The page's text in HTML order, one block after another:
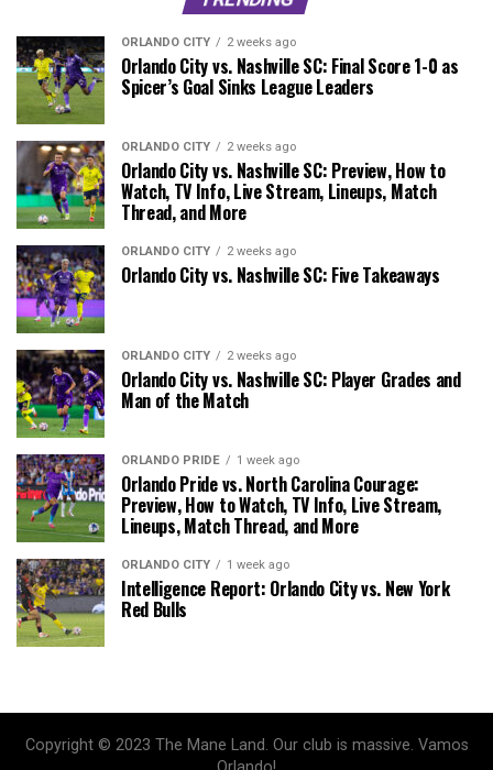
ORLANDO CITY 2 weeks ago
Orlando City vs. Nashville SC: Final Score 1-0 as
Spicer’s Goal Sinks League Leaders
ORLANDO CITY 2 weeks ago
Orlando City vs. Nashville SC: Preview, How to
Watch, TV Info, Live Stream, Lineups, Match
Thread, and More
ORLANDO CITY 2 weeks ago
Orlando City vs. Nashville SC: Five Takeaways
ORLANDO CITY 2 weeks ago
Orlando City vs. Nashville SC: Player Grades and
Man of the Match
ORLANDO PRIDE 1 week ago
Orlando Pride vs. North Carolina Courage:
Preview, How to Watch, TV Info, Live Stream,
Lineups, Match Thread, and More
ORLANDO CITY 1 week ago
Intelligence Report: Orlando City vs. New York
Red Bulls
Copyright © 2023 The Mane Land. Our club is massive. Vamos